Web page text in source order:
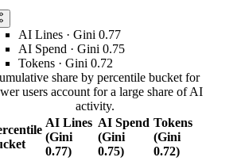
AI Lines · Gini 0.77
AI Spend · Gini 0.75
Tokens · Gini 0.72
share by percentile bucket for
users account for a large share of AI
activity.
AI Lines
(Gini
0.77)
AI Spend
(Gini
0.75)
Tokens
(Gini
0.72)